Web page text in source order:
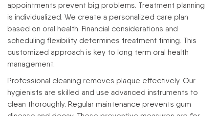
appointments prevent big problems. Treatment planning
is individualized. We create a personalized care plan
based on oral health. Financial considerations and
scheduling flexibility determines treatment timing. This
customized approach is key to long term oral health
management.
Professional cleaning removes plaque effectively. Our
hygienists are skilled and use advanced instruments to
clean thoroughly. Regular maintenance prevents gum